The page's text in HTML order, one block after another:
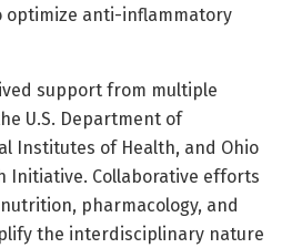
optimize anti-inflammatory
support from multiple
U.S. Department of
Institutes of Health, and Ohio
Initiative. Collaborative efforts
pharmacology, and
the interdisciplinary nature